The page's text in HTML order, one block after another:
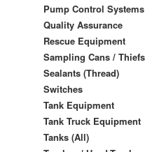
Pump Control Systems
Quality Assurance
Rescue Equipment
Sampling Cans / Thiefs
Sealants (Thread)
Switches
Tank Equipment
Tank Truck Equipment
Tanks (All)